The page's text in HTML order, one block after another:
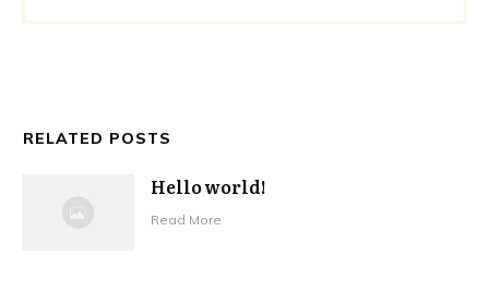
RELATED POSTS
Hello world!
Read More